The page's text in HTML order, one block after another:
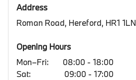
Address
Roman Road, Hereford, HR1 1LN
Opening Hours
Mon–Fri:
08:00 - 18:00
Sat:
09:00 - 17:00